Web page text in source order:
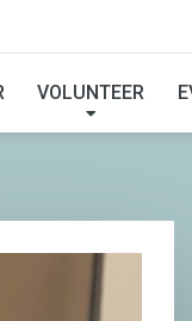
VOLUNTEER